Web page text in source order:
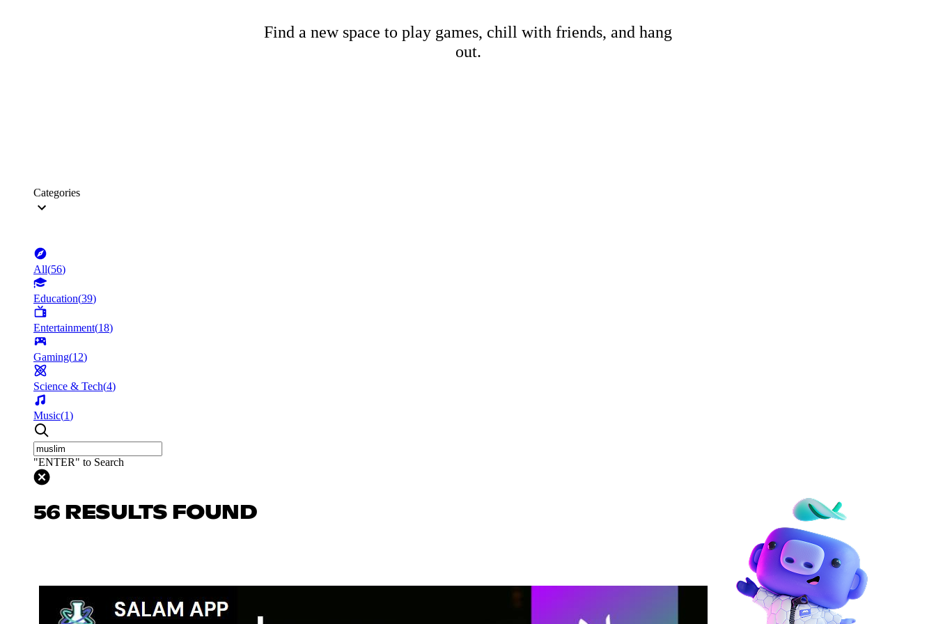
Find a new space to play games, chill with friends, and hang
out.
Categories
All(56)
Education(39)
Entertainment(18)
Gaming(12)
Science & Tech(4)
Music(1)
"ENTER" to Search
56 RESULTS FOUND